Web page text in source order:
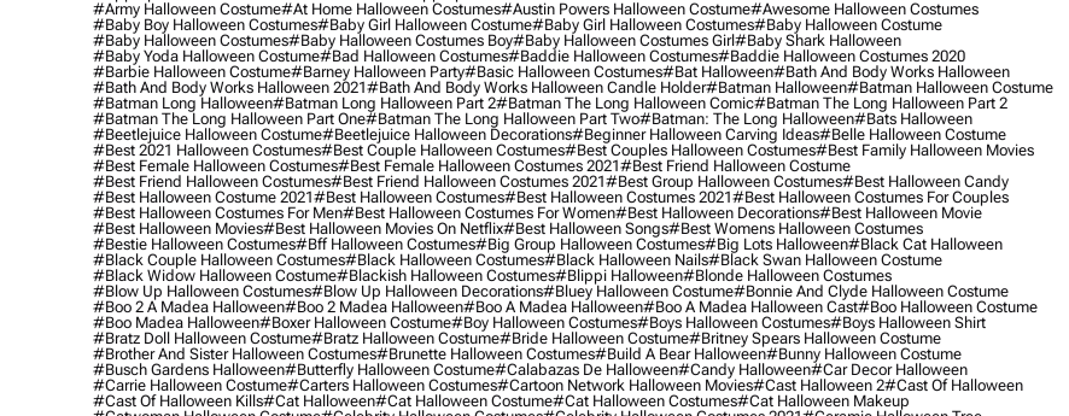
#army Halloween Costume#at Home Halloween Costumes#austin Powers Halloween Costume#awesome Halloween Costumes
#baby Boy Halloween Costumes#baby Girl Halloween Costume#baby Girl Halloween Costumes#baby Halloween Costume
#baby Halloween Costumes#baby Halloween Costumes Boy#baby Halloween Costumes Girl#baby Shark Halloween
#baby Yoda Halloween Costume#bad Halloween Costumes#baddie Halloween Costumes#baddie Halloween Costumes 2020
#barbie Halloween Costume#barney Halloween Party#basic Halloween Costumes#bat Halloween#bath And Body Works Halloween
#bath And Body Works Halloween 2021#bath And Body Works Halloween Candle Holder#batman Halloween#batman Halloween Costume
#batman Long Halloween#batman Long Halloween Part 2#batman The Long Halloween Comic#batman The Long Halloween Part 2
#batman The Long Halloween Part One#batman The Long Halloween Part Two#batman: The Long Halloween#bats Halloween
#beetlejuice Halloween Costume#beetlejuice Halloween Decorations#beginner Halloween Carving Ideas#belle Halloween Costume
#best 2021 Halloween Costumes#best Couple Halloween Costumes#best Couples Halloween Costumes#best Family Halloween Movies
#best Female Halloween Costumes#best Female Halloween Costumes 2021#best Friend Halloween Costume
#best Friend Halloween Costumes#best Friend Halloween Costumes 2021#best Group Halloween Costumes#best Halloween Candy
#best Halloween Costume 2021#best Halloween Costumes#best Halloween Costumes 2021#best Halloween Costumes For Couples
#best Halloween Costumes For Men#best Halloween Costumes For Women#best Halloween Decorations#best Halloween Movie
#best Halloween Movies#best Halloween Movies On Netflix#best Halloween Songs#best Womens Halloween Costumes
#bestie Halloween Costumes#bff Halloween Costumes#big Group Halloween Costumes#big Lots Halloween#black Cat Halloween
#black Couple Halloween Costumes#black Halloween Costumes#black Halloween Nails#black Swan Halloween Costume
#black Widow Halloween Costume#blackish Halloween Costumes#blippi Halloween#blonde Halloween Costumes
#blow Up Halloween Costumes#blow Up Halloween Decorations#bluey Halloween Costume#bonnie And Clyde Halloween Costume
#boo 2 A Madea Halloween#boo 2 Madea Halloween#boo A Madea Halloween#boo A Madea Halloween Cast#boo Halloween Costume
#boo Madea Halloween#boxer Halloween Costume#boy Halloween Costumes#boys Halloween Costumes#boys Halloween Shirt
#bratz Doll Halloween Costume#bratz Halloween Costume#bride Halloween Costume#britney Spears Halloween Costume
#brother And Sister Halloween Costumes#brunette Halloween Costumes#build A Bear Halloween#bunny Halloween Costume
#busch Gardens Halloween#butterfly Halloween Costume#calabazas De Halloween#candy Halloween#car Decor Halloween
#carrie Halloween Costume#carters Halloween Costumes#cartoon Network Halloween Movies#cast Halloween 2#cast Of Halloween
#cast Of Halloween Kills#cat Halloween#cat Halloween Costume#cat Halloween Costumes#cat Halloween Makeup